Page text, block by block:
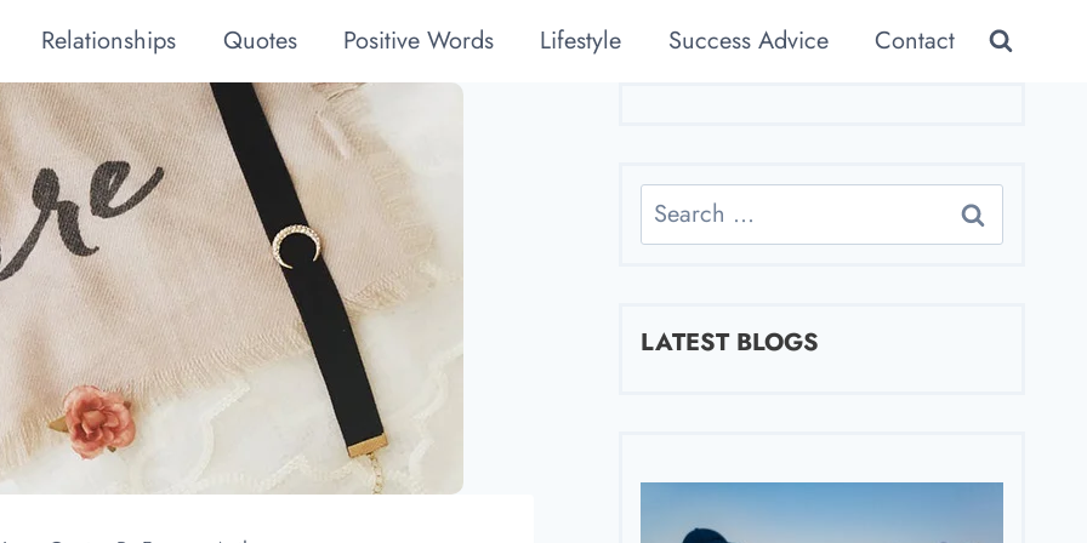
Relationships Quotes Positive Words Lifestyle Success Advice Contact
Search
for:
LATEST BLOGS